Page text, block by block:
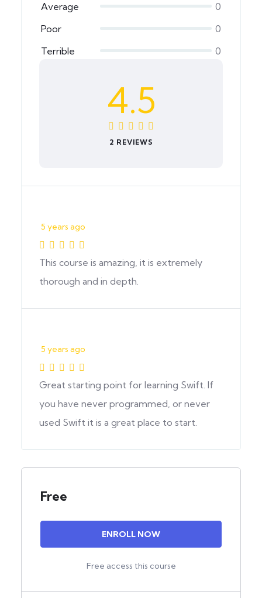
Average
0
Poor
0
Terrible
0
4.5
2 REVIEWS
5 years ago
This course is amazing, it is extremely
thorough and in depth.
5 years ago
Great starting point for learning Swift. If
you have never programmed, or never
used Swift it is a great place to start.
Free
ENROLL NOW
Free access this course